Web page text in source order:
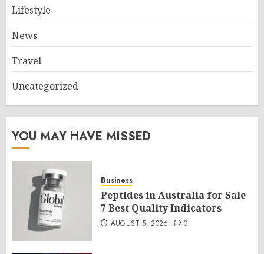
Lifestyle
News
Travel
Uncategorized
YOU MAY HAVE MISSED
Business
Peptides in Australia for Sale
7 Best Quality Indicators
AUGUST 5, 2026 0